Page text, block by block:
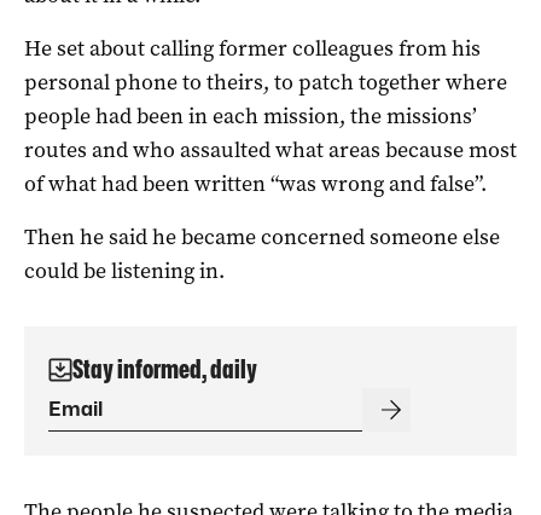
He set about calling former colleagues from his
personal phone to theirs, to patch together where
people had been in each mission, the missions’
routes and who assaulted what areas because most
of what had been written “was wrong and false”.
Then he said he became concerned someone else
could be listening in.
Stay informed, daily